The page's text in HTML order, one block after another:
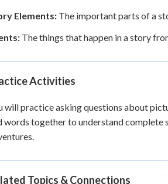
Elements: The important parts of a
The things that happen in a story
Activities
will practice asking questions about
words together to understand complete
Topics & Connections